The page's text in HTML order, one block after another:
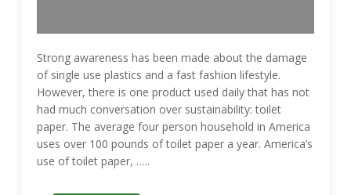
Strong awareness has been made about the damage
of single use plastics and a fast fashion lifestyle.
However, there is one product used daily that has not
had much conversation over sustainability: toilet
paper. The average four person household in America
uses over 100 pounds of toilet paper a year. America’s
use of toilet paper, …..